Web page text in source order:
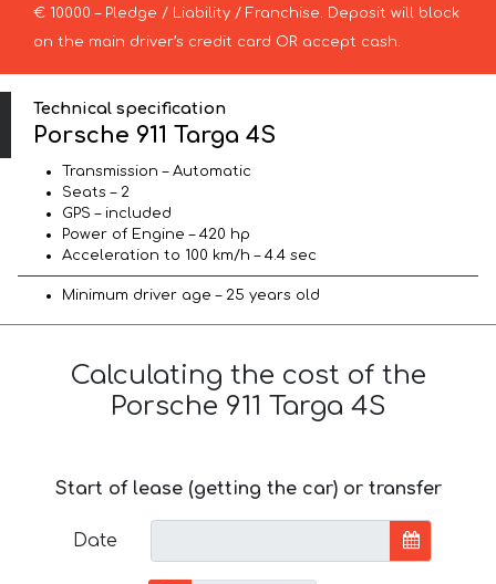
€ 10000 – Pledge / Liability / Franchise. Deposit will block
on the main driver’s credit card OR accept cash.
Technical specification
Porsche 911 Targa 4S
Transmission – Automatic
Seats – 2
GPS – included
Power of Engine – 420 hp
Acceleration to 100 km/h – 4.4 sec
Minimum driver age – 25 years old
Calculating the cost of the
Porsche 911 Targa 4S
Start of lease (getting the car) or transfer
Date